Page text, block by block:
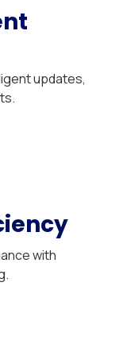
updates,
with